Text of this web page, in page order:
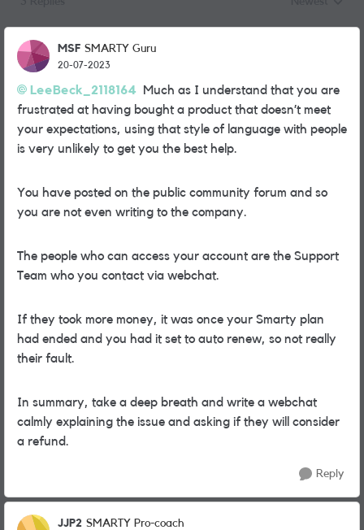
MSF SMARTY Guru
20-07-2023
LeeBeck_2118164 Much as I understand that you are
frustrated at having bought a product that doesn’t meet
your expectations, using that style of language with people
is very unlikely to get you the best help.
You have posted on the public community forum and so
you are not even writing to the company.
The people who can access your account are the Support
Team who you contact via webchat.
If they took more money, it was once your Smarty plan
had ended and you had it set to auto renew, so not really
their fault.
In summary, take a deep breath and write a webchat
calmly explaining the issue and asking if they will consider
a refund.
Reply
JJP2 SMARTY Pro-coach